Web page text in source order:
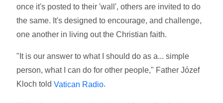
once it's posted to their 'wall', others are invited to do
the same. It's designed to encourage, and challenge,
one another in living out the Christian faith.
"It is our answer to what I should do as a... simple
person, what I can do for other people," Father Józef
Kloch toldVatican Radio.